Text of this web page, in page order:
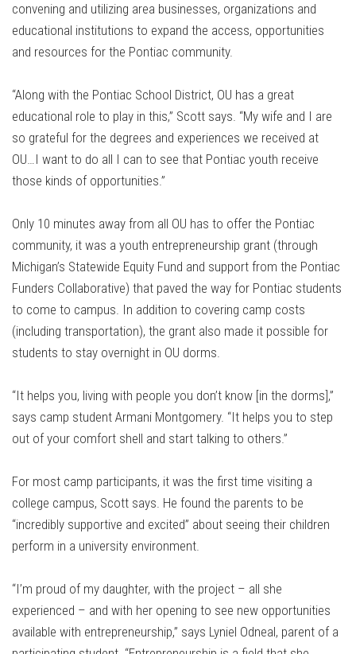
convening and utilizing area businesses, organizations and
educational institutions to expand the access, opportunities
and resources for the Pontiac community.
“Along with the Pontiac School District, OU has a great
educational role to play in this,” Scott says. “My wife and I are
so grateful for the degrees and experiences we received at
OU…I want to do all I can to see that Pontiac youth receive
those kinds of opportunities.”
Only 10 minutes away from all OU has to offer the Pontiac
community, it was a youth entrepreneurship grant (through
Michigan’s Statewide Equity Fund and support from the Pontiac
Funders Collaborative) that paved the way for Pontiac students
to come to campus. In addition to covering camp costs
(including transportation), the grant also made it possible for
students to stay overnight in OU dorms.
“It helps you, living with people you don’t know [in the dorms],”
says camp student Armani Montgomery. “It helps you to step
out of your comfort shell and start talking to others.”
For most camp participants, it was the first time visiting a
college campus, Scott says. He found the parents to be
“incredibly supportive and excited” about seeing their children
perform in a university environment.
“I’m proud of my daughter, with the project – all she
experienced – and with her opening to see new opportunities
available with entrepreneurship,” says Lyniel Odneal, parent of a